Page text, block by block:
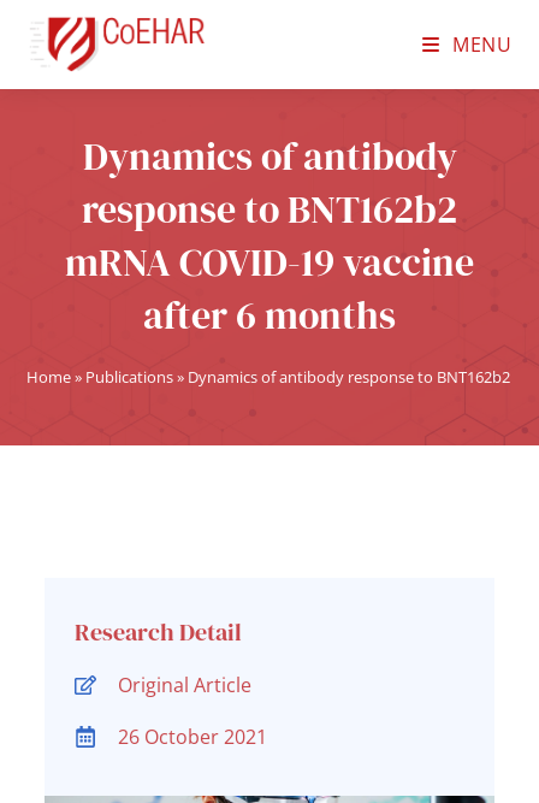
MENU
Dynamics of antibody
response to BNT162b2
mRNA COVID-19 vaccine
after 6 months
Home» Publications» Dynamics of antibody response to BNT162b2
Research Detail
Original Article
26 October 2021